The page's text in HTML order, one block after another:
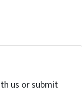
us or submit